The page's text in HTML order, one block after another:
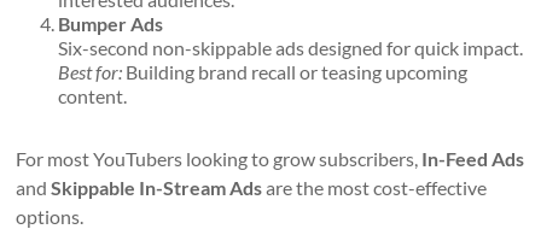
Bumper Ads
Six-second non-skippable ads designed for quick impact.
Best for: Building brand recall or teasing upcoming
content.
For most YouTubers looking to grow subscribers, In-Feed Ads
andSkippable In-Stream Adsare the most cost-effective
options.